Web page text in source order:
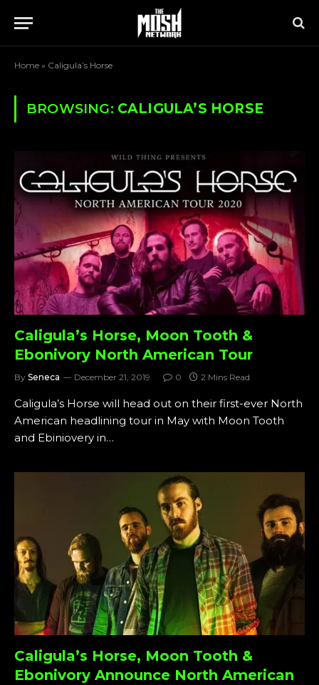
Home » Caligula’s Horse
BROWSING: CALIGULA’S HORSE
Caligula’s Horse, Moon Tooth &
Ebonivory North American Tour
By Seneca December 21, 2019 0 2 Mins Read
Caligula’s Horse will head out on their first-ever North
American headlining tour in May with Moon Tooth
and Ebiniovery in…
Caligula’s Horse, Moon Tooth &
Ebonivory Announce North American